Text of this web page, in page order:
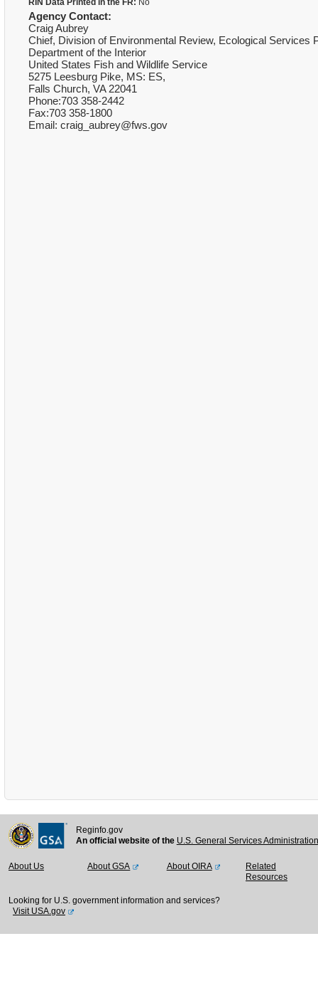
RIN Data Printed in the FR: No
Agency Contact:
Craig Aubrey
Chief, Division of Environmental Review, Ecological Services
Department of the Interior
United States Fish and Wildlife Service
5275 Leesburg Pike, MS: ES,
Falls Church, VA 22041
Phone:703 358-2442
Fax:703 358-1800
Email: craig_aubrey@fws.gov
Reginfo.gov
An official website of the U.S. General Services
About Us About GSA About OIRA
Related
Resources
Looking for U.S. government information and services?
Visit USA.gov